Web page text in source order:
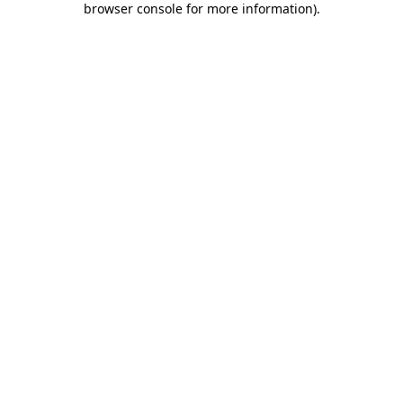
browser console for more information).